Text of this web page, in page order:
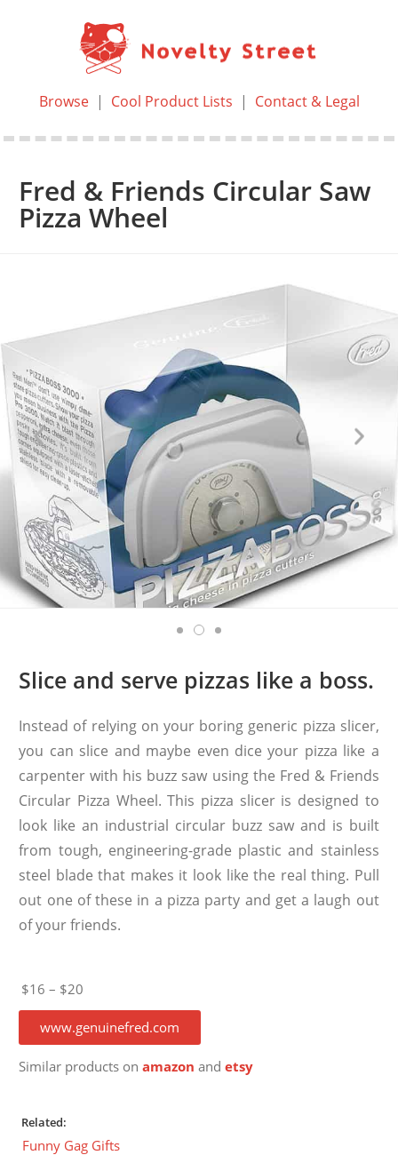
Browse| Cool Product Lists | Contact & Legal
Fred & Friends Circular Saw
Pizza Wheel
Slice and serve pizzas like a boss.
Instead of relying on your boring generic pizza slicer,
you can slice and maybe even dice your pizza like a
carpenter with his buzz saw using the Fred & Friends
Circular Pizza Wheel. This pizza slicer is designed to
look like an industrial circular buzz saw and is built
from tough, engineering-grade plastic and stainless
steel blade that makes it look like the real thing. Pull
out one of these in a pizza party and get a laugh out
of your friends.
$16 – $20
www.genuinefred.com
Similar products onamazon andetsy
Related:
Funny Gag Gifts